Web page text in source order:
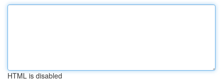
HTML is disabled